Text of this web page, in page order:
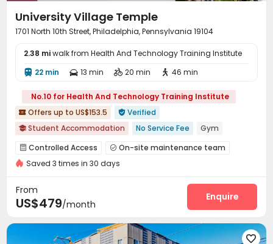
University Village Temple
1701 North 10th Street, Philadelphia, Pennsylvania 19104
2.38 miwalk from Health And Technology Training Institute
 22 min  13 min  20 min  46 min
No.10 for Health And Technology Training Institute
 Offers up to US$153.5  Verified
 Student Accommodation No Service Fee
Gym
Outdoor Basketball Court
Furnished
Walk to school
Near bus station
Near Western Restaurant
24 hours reception
 Controlled Access  On-site maintenance team
Garage Wi-Fi Free Printing
Basketball Court Game Room
Table Football
Saved 3 times in 30 days
From
US$479/month
Enquire
